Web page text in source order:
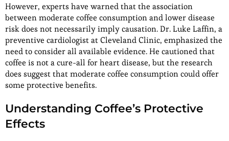
However, experts have warned that the association
between moderate coffee consumption and lower disease
risk does not necessarily imply causation. Dr. Luke Laffin, a
preventive cardiologist at Cleveland Clinic, emphasized the
need to consider all available evidence. He cautioned that
coffee is not a cure-all for heart disease, but the research
does suggest that moderate coffee consumption could offer
some protective benefits.
Understanding Coffee’s Protective
Effects